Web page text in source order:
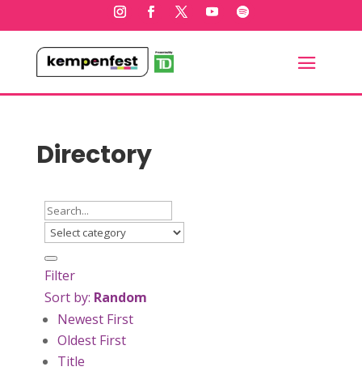
Directory
Filter
Sort by: Random
Newest First
Oldest First
Title